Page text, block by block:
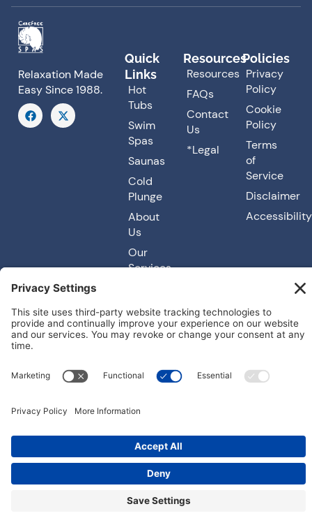
Relaxation Made
Easy Since 1988.
F
a
c
X
-
t
Quick
Links
Hot
Tubs
Swim
Spas
Saunas
Cold
Plunge
About
Us
Our
Services
Resources
Resources
FAQs
Contact
Us
*Legal
Policies
Privacy
Policy
Cookie
Policy
Terms
of
Service
Disclaimer
Accessibility
© 2026
by IMP Digital.